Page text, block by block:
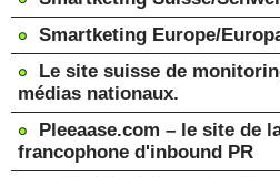
Smartketing Europe/
Le site suisse de
médias nationaux.
Pleeaase.com – le site de
francophone d'inbound PR